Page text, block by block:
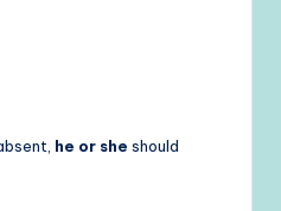
he or she should